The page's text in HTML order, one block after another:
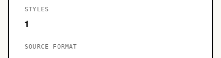
STYLES
1
SOURCE FORMAT